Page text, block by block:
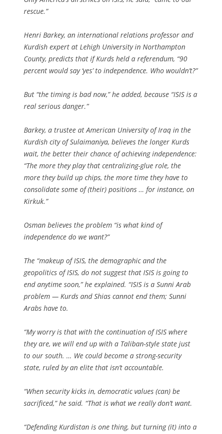
rescue.”
Henri Barkey, an international relations professor and
Kurdish expert at Lehigh University in Northampton
County, predicts that if Kurds held a referendum, “90
percent would say ‘yes’ to independence. Who wouldn’t?”
But “the timing is bad now,” he added, because “ISIS is a
real serious danger.”
Barkey, a trustee at American University of Iraq in the
Kurdish city of Sulaimaniya, believes the longer Kurds
wait, the better their chance of achieving independence:
“The more they play that centralizing-glue role, the
more they build up chips, the more time they have to
consolidate some of (their) positions … for instance, on
Kirkuk.”
Osman believes the problem “is what kind of
independence do we want?”
The “makeup of ISIS, the demographic and the
geopolitics of ISIS, do not suggest that ISIS is going to
end anytime soon,” he explained. “ISIS is a Sunni Arab
problem — Kurds and Shias cannot end them; Sunni
Arabs have to.
“My worry is that with the continuation of ISIS where
they are, we will end up with a Taliban-style state just
to our south. … We could become a strong-security
state, ruled by an elite that isn’t accountable.
“When security kicks in, democratic values (can) be
sacrificed,” he said. “That is what we really don’t want.
“Defending Kurdistan is one thing, but turning (it) into a